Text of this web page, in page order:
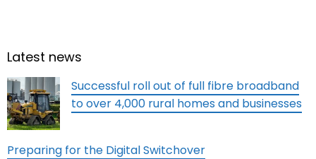
Latest news
Successful roll out of full fibre broadband
to over 4,000 rural homes and businesses
Preparing for the Digital Switchover